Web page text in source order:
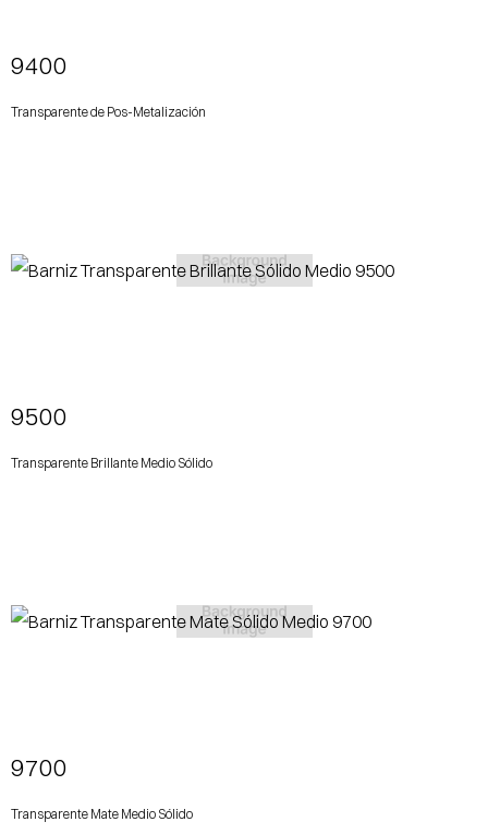
9400
Transparente de Pos-Metalización
9500
Transparente Brillante Medio Sólido
9700
Transparente Mate Medio Sólido